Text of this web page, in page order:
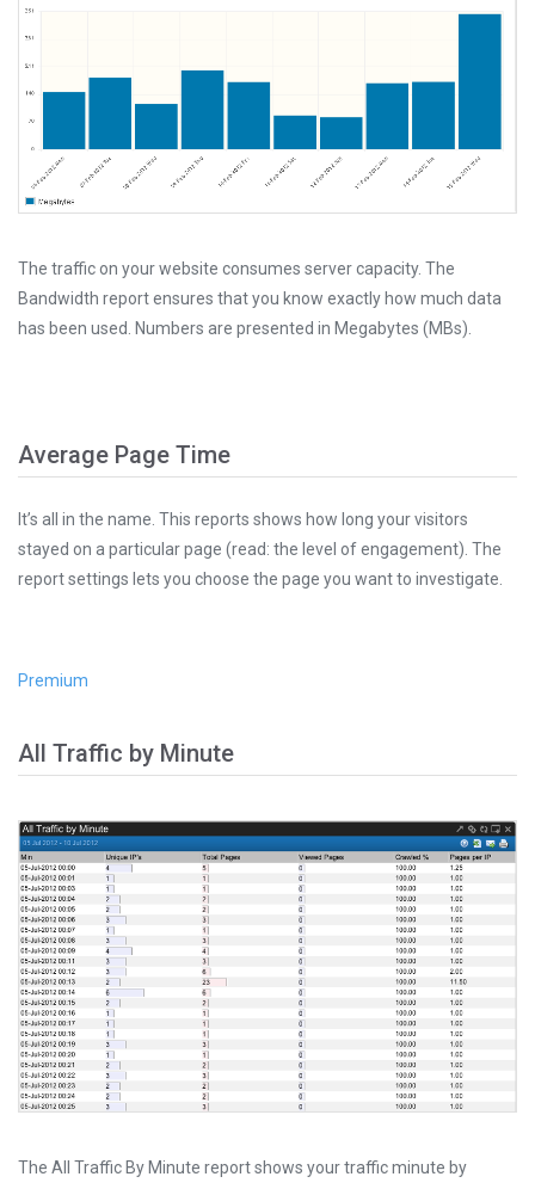
The traffic on your website consumes server capacity. The
Bandwidth report ensures that you know exactly how much data
has been used. Numbers are presented in Megabytes (MBs).
Average Page Time
It’s all in the name. This reports shows how long your visitors
stayed on a particular page (read: the level of engagement). The
report settings lets you choose the page you want to investigate.
Premium
All Traffic by Minute
The All Traffic By Minute report shows your traffic minute by